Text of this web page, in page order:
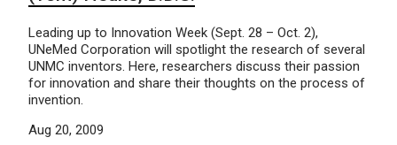
Leading up to Innovation Week (Sept. 28 – Oct. 2),
UNeMed Corporation will spotlight the research of several
UNMC inventors. Here, researchers discuss their passion
for innovation and share their thoughts on the process of
invention.
Aug 20, 2009